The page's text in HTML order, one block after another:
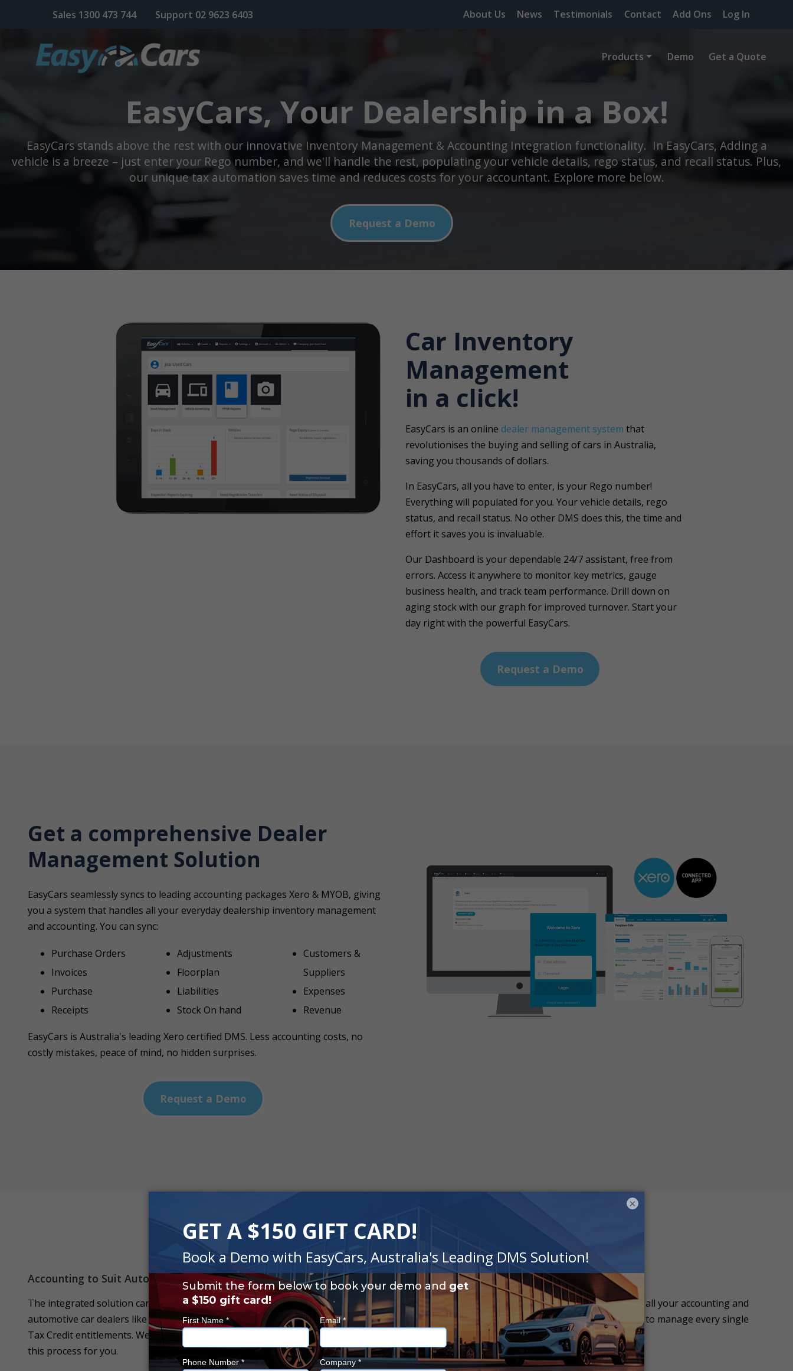
Sales 1300 473 744 Support 02 9623 6403 About Us News Testimonials Contact Add Ons Log In
Products Demo Get a Quote
EasyCars, Your Dealership in a Box!
EasyCars stands above the rest with our innovative Inventory Management & Accounting Integration functionality. In EasyCars, Adding a
vehicle is a breeze – just enter your Rego number, and we'll handle the rest, populating your vehicle details, rego status, and recall status. Plus,
our unique tax automation saves time and reduces costs for your accountant. Explore more below.
Request a Demo
Car Inventory
Management
in a click!
EasyCars is an online dealer management system that
revolutionises the buying and selling of cars in Australia,
saving you thousands of dollars.
In EasyCars, all you have to enter, is your Rego number!
Everything will populated for you. Your vehicle details, rego
status, and recall status. No other DMS does this, the time and
effort it saves you is invaluable.
Our Dashboard is your dependable 24/7 assistant, free from
errors. Access it anywhere to monitor key metrics, gauge
business health, and track team performance. Drill down on
aging stock with our graph for improved turnover. Start your
day right with the powerful EasyCars.
Request a Demo
Get a comprehensive Dealer
Management Solution
EasyCars seamlessly syncs to leading accounting packages Xero & MYOB, giving
you a system that handles all your everyday dealership inventory management
and accounting. You can sync:
Purchase Orders
Invoices
Purchase
Receipts
Adjustments
Floorplan
Liabilities
Stock On hand
Customers &
Suppliers
Expenses
Revenue
EasyCars is Australia's leading Xero certified DMS. Less accounting costs, no
costly mistakes, peace of mind, no hidden surprises.
Request a Demo
Accounting to Suit Automotive Businesses
The integrated solution can take care of the special accounting needs for
automotive car dealers like calculation of GST, BAS Reports and Notional Input
Tax Credit entitlements. We are the ONLY DMS provider in Australia to automate
this process for you.
Easy To Use
The simple automated solution allows you to manage all your accounting and
bookkeeping needs without needing your accountant to manage every single
transaction.
Changes With Your Business Needs
×